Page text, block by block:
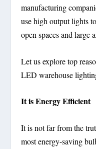
manufacturing
use high output lights
open spaces and large
Let us explore top
LED warehouse
It is Energy Efficient
It is not far from the
most energy-saving